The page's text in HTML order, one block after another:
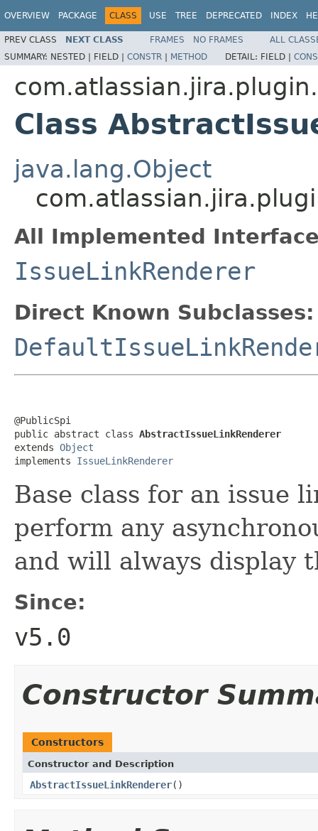
OVERVIEW PACKAGE CLASS USE TREE DEPRECATED INDEX
PREV CLASS NEXT CLASS FRAMES NO FRAMES
ALL
SUMMARY: NESTED | FIELD | CONSTR | METHOD DETAIL: FIELD |
Class
java.lang.Object
All Implemented
IssueLinkRenderer
Direct Known Subclasses:
@PublicSpi
public abstract class AbstractIssueLinkRenderer
extends Object
implements IssueLinkRenderer
Base class for an issue
perform any
and will always display
Since:
v5.0
Constructor
Constructors
Constructor and Description
AbstractIssueLinkRenderer()